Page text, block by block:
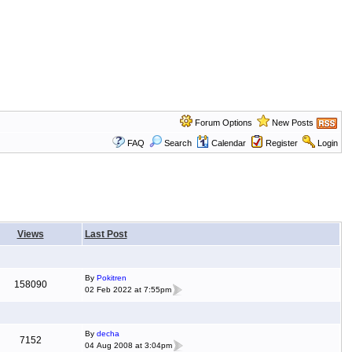
Forum Options New Posts
FAQ Search Calendar Register Login
Views Last Post
158090
By Pokitren
02 Feb 2022 at 7:55pm
7152
By decha
04 Aug 2008 at 3:04pm